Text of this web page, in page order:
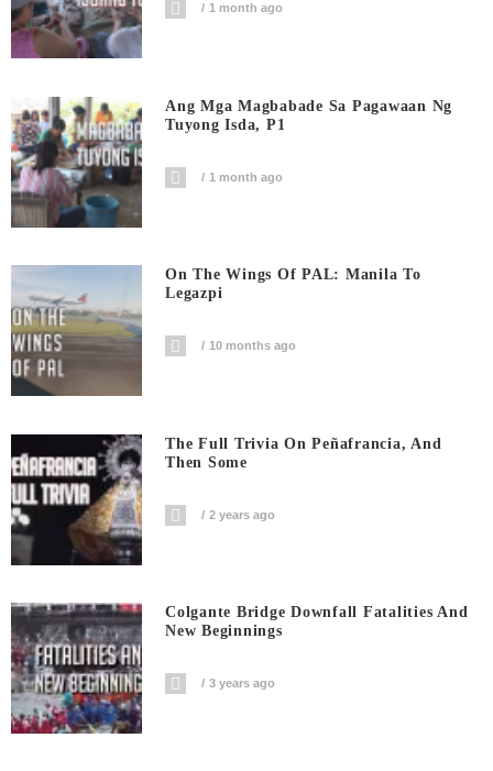
1 month ago
Ang Mga Magbabade Sa Pagawaan Ng
Tuyong Isda, P1
1 month ago
On The Wings Of PAL: Manila To
Legazpi
10 months ago
The Full Trivia On Peñafrancia, And
Then Some
2 years ago
Colgante Bridge Downfall Fatalities And
New Beginnings
3 years ago